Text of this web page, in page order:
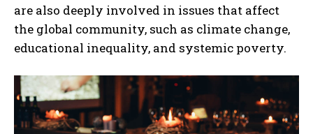
are also deeply involved in issues that affect
the global community, such as climate change,
educational inequality, and systemic poverty.